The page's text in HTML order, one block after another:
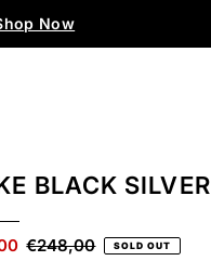
Now
BLACK SILVER
€248,00 SOLD OUT